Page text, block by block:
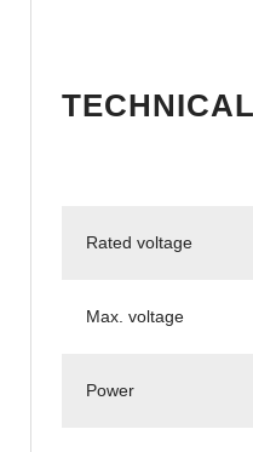
Rated voltage
Max. voltage
Power